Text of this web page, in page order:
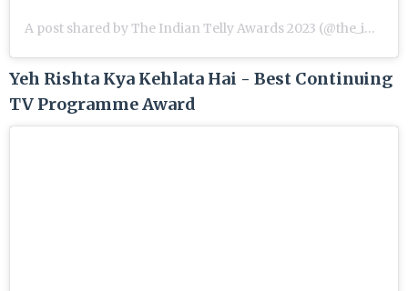
A post shared by The Indian Telly Awards 2023 (@the_indian_telly_awards)
Yeh Rishta Kya Kehlata Hai - Best Continuing
TV Programme Award